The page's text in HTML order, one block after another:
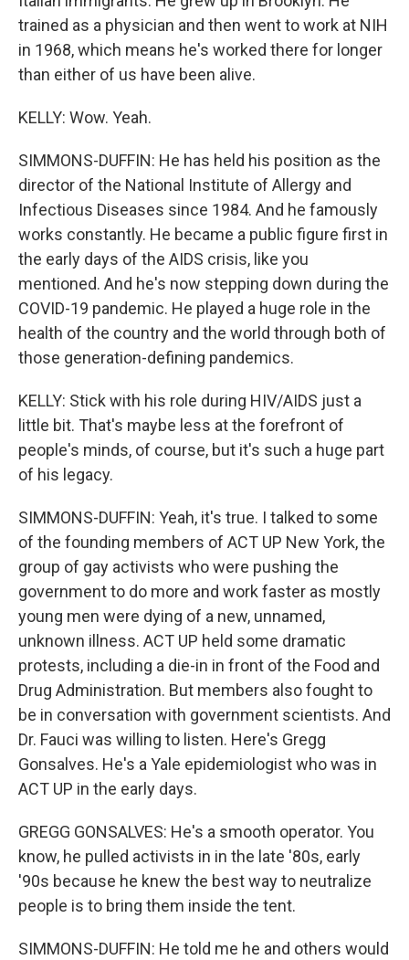
trained as a physician and then went to work at NIH
in 1968, which means he's worked there for longer
than either of us have been alive.
KELLY: Wow. Yeah.
SIMMONS-DUFFIN: He has held his position as the
director of the National Institute of Allergy and
Infectious Diseases since 1984. And he famously
works constantly. He became a public figure first in
the early days of the AIDS crisis, like you
mentioned. And he's now stepping down during the
COVID-19 pandemic. He played a huge role in the
health of the country and the world through both of
those generation-defining pandemics.
KELLY: Stick with his role during HIV/AIDS just a
little bit. That's maybe less at the forefront of
people's minds, of course, but it's such a huge part
of his legacy.
SIMMONS-DUFFIN: Yeah, it's true. I talked to some
of the founding members of ACT UP New York, the
group of gay activists who were pushing the
government to do more and work faster as mostly
young men were dying of a new, unnamed,
unknown illness. ACT UP held some dramatic
protests, including a die-in in front of the Food and
Drug Administration. But members also fought to
be in conversation with government scientists. And
Dr. Fauci was willing to listen. Here's Gregg
Gonsalves. He's a Yale epidemiologist who was in
ACT UP in the early days.
GREGG GONSALVES: He's a smooth operator. You
know, he pulled activists in in the late '80s, early
'90s because he knew the best way to neutralize
people is to bring them inside the tent.
SIMMONS-DUFFIN: He told me he and others would